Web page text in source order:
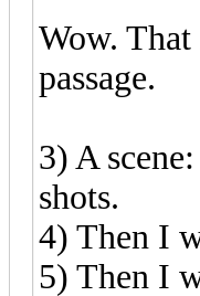
Wow.
passage.
3) A
shots.
4) Then I
5) Then I